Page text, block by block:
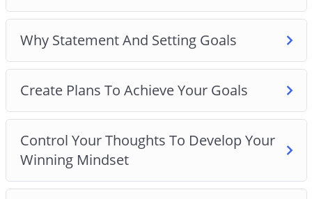
Why Statement And Setting Goals
Create Plans To Achieve Your Goals
Control Your Thoughts To Develop Your
Winning Mindset